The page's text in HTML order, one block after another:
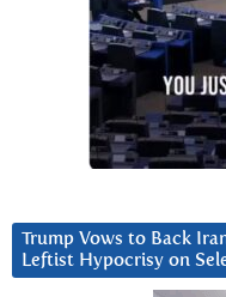
Trump Vows to Back
Leftist Hypocrisy on